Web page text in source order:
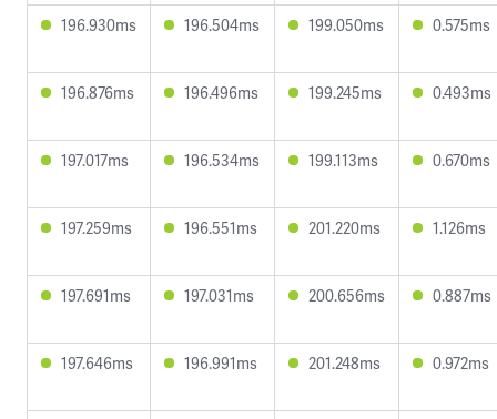
196.930ms 196.504ms 199.050ms 0.575ms
196.876ms 196.496ms 199.245ms 0.493ms
197.017ms 196.534ms 199.113ms 0.670ms
197.259ms 196.551ms 201.220ms 1.126ms
197.691ms 197.031ms 200.656ms 0.887ms
197.646ms 196.991ms 201.248ms 0.972ms